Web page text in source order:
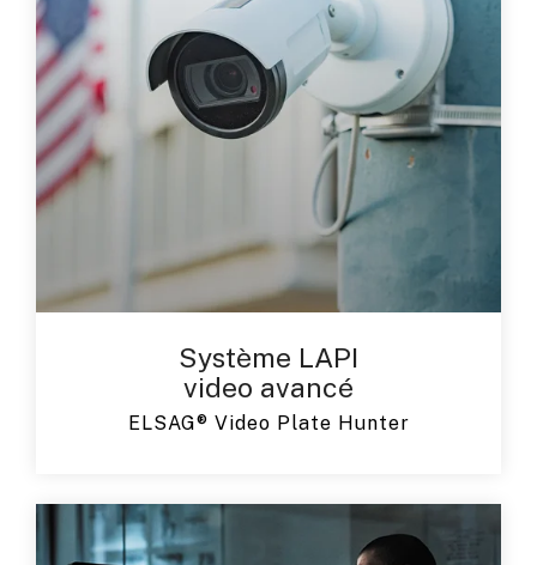
Système LAPI
video avancé
ELSAG® Video Plate Hunter